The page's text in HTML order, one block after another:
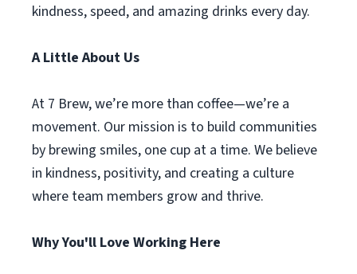
kindness, speed, and amazing drinks every day.
A Little About Us
At 7 Brew, we’re more than coffee—we’re a
movement. Our mission is to build communities
by brewing smiles, one cup at a time. We believe
in kindness, positivity, and creating a culture
where team members grow and thrive.
Why You'll Love Working Here